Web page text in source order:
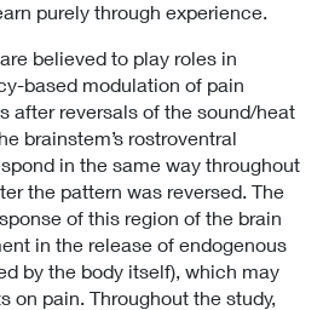
purely through experience.
believed to play roles in
based modulation of pain
after reversals of the sound/heat
brainstem’s rostroventral
in the same way throughout
the pattern was reversed. The
of this region of the brain
in the release of endogenous
by the body itself), which may
on pain. Throughout the study,